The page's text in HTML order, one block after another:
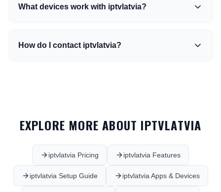
What devices work with iptvlatvia?
How do I contact iptvlatvia?
EXPLORE MORE ABOUT IPTVLATVIA
iptvlatvia Pricing iptvlatvia Features
iptvlatvia Setup Guide iptvlatvia Apps & Devices